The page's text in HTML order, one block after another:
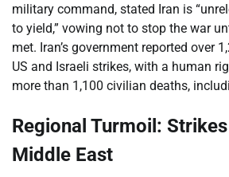
military command, stated Iran is
to yield,” vowing not to stop the war
met. Iran’s government reported over
US and Israeli strikes, with a human
more than 1,100 civilian deaths,
Regional Turmoil:
Middle East